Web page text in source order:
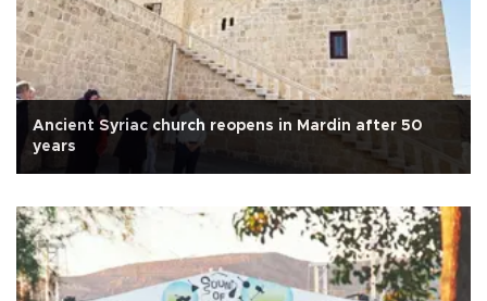
Ancient Syriac church reopens in Mardin after 50
years